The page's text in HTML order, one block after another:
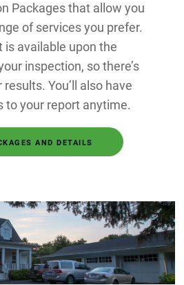
Packages that allow you
of services you prefer.
is available upon the
inspection, so there’s
You’ll also have
to your report anytime.
AND DETAILS